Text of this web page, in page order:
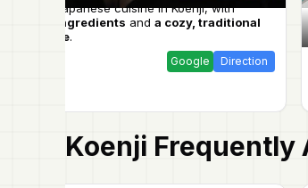
Authentic Japanese cuisine in Koenji, with
seasonal ingredients and a cozy, traditional
atmosphere.
Google Direction
Koenji Frequently